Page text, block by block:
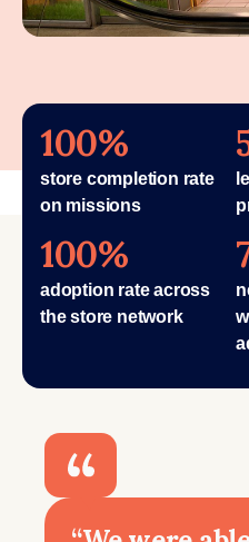
100%
store completion rate
on missions
100%
adoption rate across
the store network